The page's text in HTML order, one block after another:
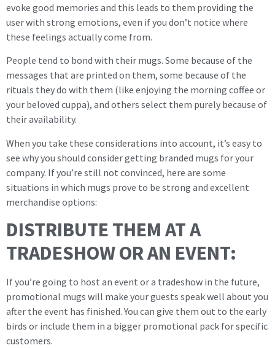
evoke good memories and this leads to them providing the
user with strong emotions, even if you don’t notice where
these feelings actually come from.
People tend to bond with their mugs. Some because of the
messages that are printed on them, some because of the
rituals they do with them (like enjoying the morning coffee or
your beloved cuppa), and others select them purely because of
their availability.
When you take these considerations into account, it’s easy to
see why you should consider getting branded mugs for your
company. If you’re still not convinced, here are some
situations in which mugs prove to be strong and excellent
merchandise options:
DISTRIBUTE THEM AT A
TRADESHOW OR AN EVENT:
If you’re going to host an event or a tradeshow in the future,
promotional mugs will make your guests speak well about you
after the event has finished. You can give them out to the early
birds or include them in a bigger promotional pack for specific
customers.